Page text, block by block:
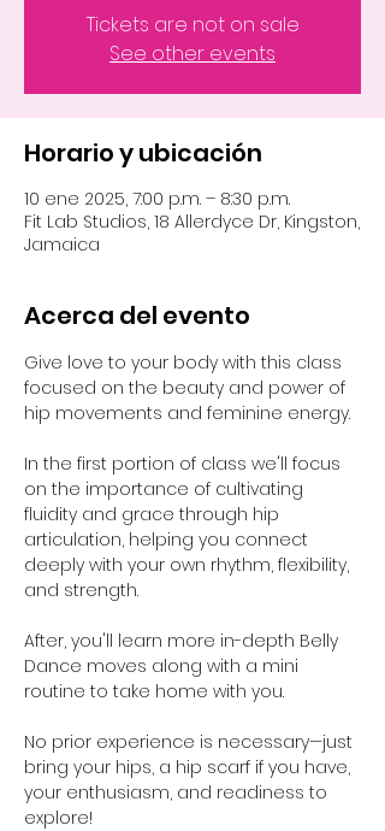
Tickets are not on sale
See other events
Horario y ubicación
10 ene 2025, 7:00 p.m. – 8:30 p.m.
Fit Lab Studios, 18 Allerdyce Dr, Kingston,
Jamaica
Acerca del evento
Give love to your body with this class
focused on the beauty and power of
hip movements and feminine energy.
In the first portion of class we'll focus
on the importance of cultivating
fluidity and grace through hip
articulation, helping you connect
deeply with your own rhythm, flexibility,
and strength.
After, you'll learn more in-depth Belly
Dance moves along with a mini
routine to take home with you.
No prior experience is necessary—just
bring your hips, a hip scarf if you have,
your enthusiasm, and readiness to
explore!